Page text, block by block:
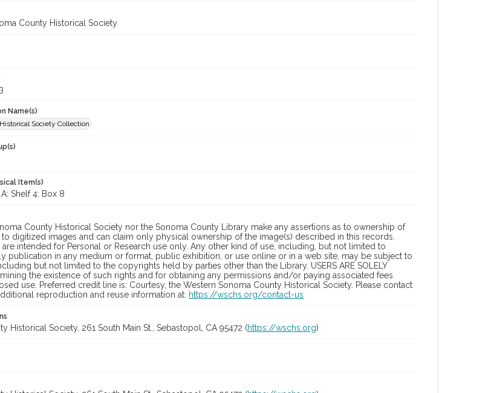
County Historical Society
Name(s)
Society Collection
Item(s)
Shelf 4: Box 8
County Historical Society nor the Sonoma County Library make any assertions as to ownership of
digitized images and can claim only physical ownership of the image(s) described in this records.
are intended for Personal or Research use only. Any other kind of use, including, but not limited to
publication in any medium or format, public exhibition, or use online or in a web site, may be subject to
but not limited to the copyrights held by parties other than the Library. USERS ARE SOLELY
the existence of such rights and for obtaining any permissions and/or paying associated fees
use. Preferred credit line is: Courtesy, the Western Sonoma County Historical Society. Please contact
reproduction and reuse information at: https://wschs.org/contact-us
Historical Society, 261 South Main St., Sebastopol, CA 95472 (https://wschs.org)